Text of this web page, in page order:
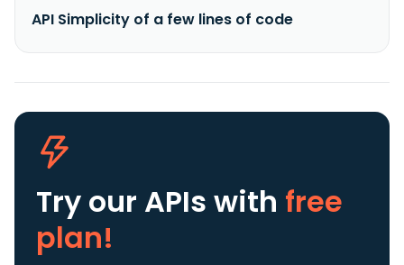
API Simplicity of a few lines of code
Try our APIs with free
plan!